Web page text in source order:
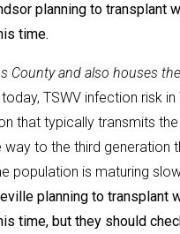
planning to transplant
time.
County and also houses
TSWV infection risk in
that typically transmits
to the third generation
population is maturing
planning to
time, but they should